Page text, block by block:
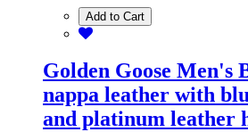
Add to Cart
Golden Goose Men's
nappa leather with
and platinum leather